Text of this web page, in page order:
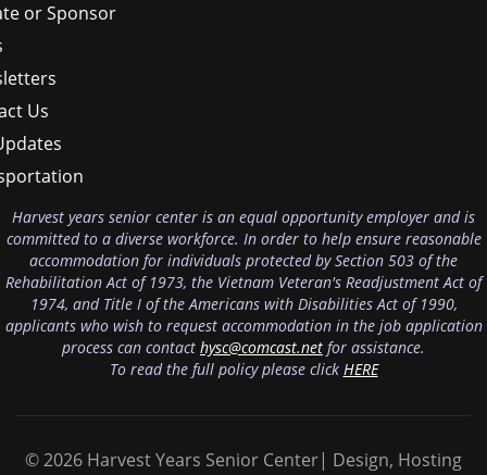
or Sponsor
Us
Harvest years senior center is an equal opportunity employer and is
committed to a diverse workforce. In order to help ensure reasonable
accommodation for individuals protected by Section 503 of the
Rehabilitation Act of 1973, the Vietnam Veteran's Readjustment Act of
1974, and Title I of the Americans with Disabilities Act of 1990,
applicants who wish to request accommodation in the job application
process can contact hysc@comcast.net for assistance.
To read the full policy please click HERE
© 2026 Harvest Years Senior Center| Design, Hosting